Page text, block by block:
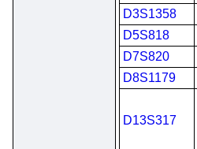
D3S1358
D5S818
D7S820
D8S1179
D13S317